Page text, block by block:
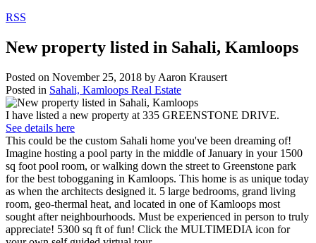
RSS
New property listed in Sahali, Kamloops
Posted on November 25, 2018 by Aaron Krausert
Posted in Sahali, Kamloops Real Estate
I have listed a new property at 335 GREENSTONE DRIVE.
See details here
This could be the custom Sahali home you've been dreaming of!
Imagine hosting a pool party in the middle of January in your 1500
sq foot pool room, or walking down the street to Greenstone park
for the best tobogganing in Kamloops. This home is as unique today
as when the architects designed it. 5 large bedrooms, grand living
room, geo-thermal heat, and located in one of Kamloops most
sought after neighbourhoods. Must be experienced in person to truly
appreciate! 5300 sq ft of fun! Click the MULTIMEDIA icon for